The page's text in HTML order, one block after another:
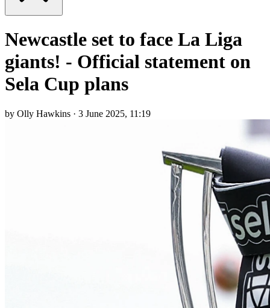
Newcastle set to face La Liga
giants! - Official statement on
Sela Cup plans
by Olly Hawkins · 3 June 2025, 11:19